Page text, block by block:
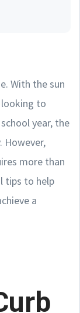
With the sun
to
year, the
However,
more than
tips to help
a